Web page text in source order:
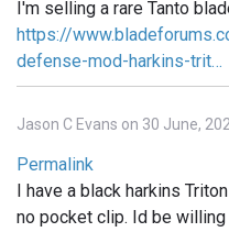
I'm selling a rare Tanto
https://
defense-mod-harkins-trit…
Jason C Evans on 30 June,
Permalink
I have a black harkins
no pocket clip. Id be